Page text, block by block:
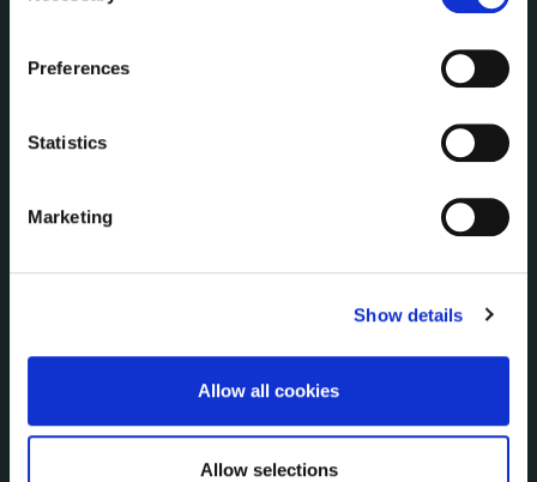
Preferences
Statistics
Marketing
Show details
Allow all cookies
Allow selections
Disclosure of Donations & Expenditure
Freedom of Information
Internal Audit Unit
Local Community Development Committee
Meetings
Online Services